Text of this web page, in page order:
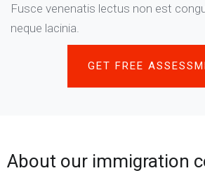
Fusce venenatis lectus non est
neque lacinia.
GET FREE
About our immigration